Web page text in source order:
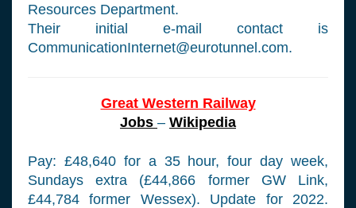
Resources Department.
Their initial e-mail contact is
CommunicationInternet@eurotunnel.com.
Great Western Railway
Jobs – Wikipedia
Pay: £48,640 for a 35 hour, four day week,
Sundays extra (£44,866 former GW Link,
£44,784 former Wessex). Update for 2022.